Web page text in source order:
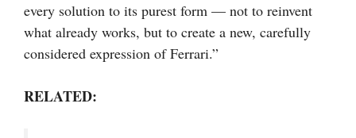
every solution to its purest form — not to reinvent
what already works, but to create a new, carefully
considered expression of Ferrari.”
RELATED: